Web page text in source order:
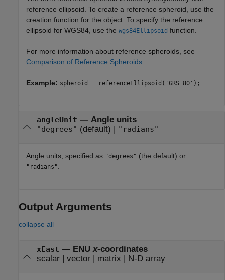
reference ellipsoid. To create a reference spheroid, use the
creation function for the object. To specify the reference
ellipsoid for WGS84, use the wgs84Ellipsoid function.
For more information about reference spheroids, see
Comparison of Reference Spheroids
Example: spheroid = referenceEllipsoid('GRS 80');
angleUnit — Angle units
"degrees" (default) | "radians"
Angle units, specified as "degrees" (the default) or
"radians"
Output Arguments
collapse all
xEast — ENUx-coordinates
scalar | vector | matrix | N-D array